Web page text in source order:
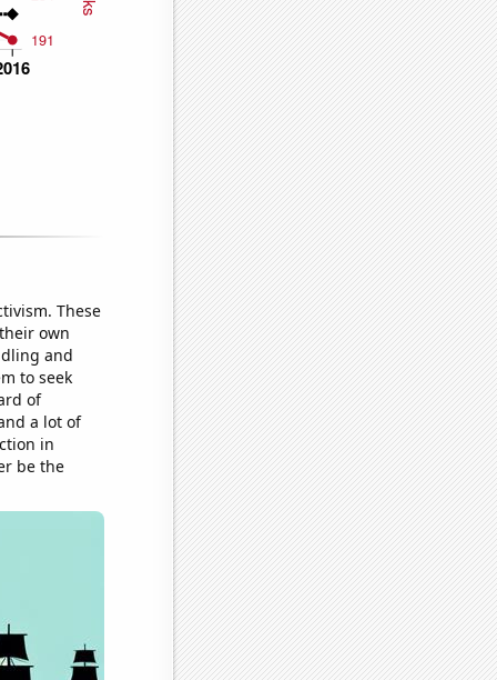
These
own
and
to seek
of
a lot of
in
be the